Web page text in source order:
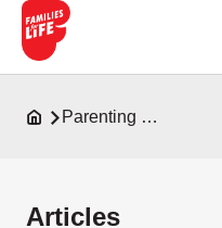
Parenting Resources
Articles